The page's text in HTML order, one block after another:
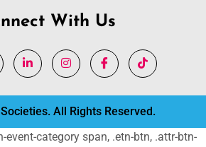
With Us
All Rights Reserved.
event-category span, .etn-btn, .attr-btn-